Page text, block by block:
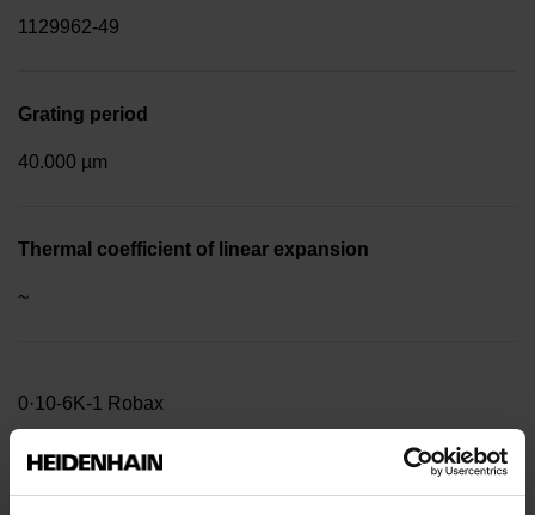
1129962-49
Grating period
40.000 µm
Thermal coefficient of linear expansion
~
0·10-6K-1 Robax
Accuracy grade